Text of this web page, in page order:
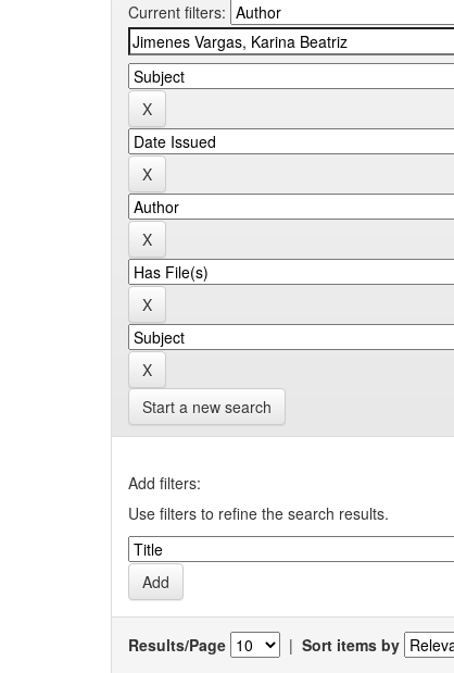
Current filters:
Start a new search
Add filters:
Use filters to refine the search results.
Results/Page | Sort items by